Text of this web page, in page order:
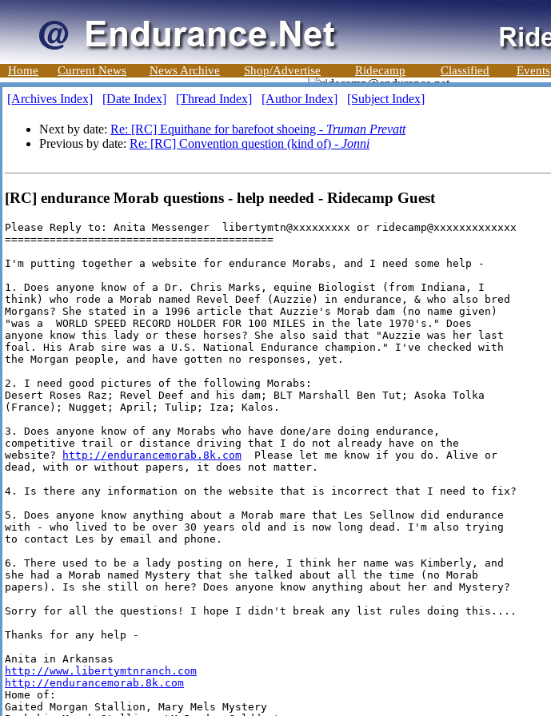
Home Current News News Archive Shop/Advertise Ridecamp Classified Events
[Archives Index] [Date Index] [Thread Index] [Author Index] [Subject Index]
Next by date: Re: [RC] Equithane for barefoot shoeing - Truman Prevatt
Previous by date: Re: [RC] Convention question (kind of) - Jonni
[RC] endurance Morab questions - help needed - Ridecamp Guest
Please Reply to: Anita Messenger  libertymtn@xxxxxxxxx or ridecamp@xxxxxxxxxxxxx
==========================================
I'm putting together a website for endurance Morabs, and I need some help -
1. Does anyone know of a Dr. Chris Marks, equine Biologist (from Indiana, I
think) who rode a Morab named Revel Deef (Auzzie) in endurance, & who also bred
Morgans? She stated in a 1996 article that Auzzie's Morab dam (no name given)
"was a  WORLD SPEED RECORD HOLDER FOR 100 MILES in the late 1970's." Does
anyone know this lady or these horses? She also said that "Auzzie was her last
foal. His Arab sire was a U.S. National Endurance champion." I've checked with
the Morgan people, and have gotten no responses, yet.
2. I need good pictures of the following Morabs:
Desert Roses Raz; Revel Deef and his dam; BLT Marshall Ben Tut; Asoka Tolka
(France); Nugget; April; Tulip; Iza; Kalos.
3. Does anyone know of any Morabs who have done/are doing endurance,
competitive trail or distance driving that I do not already have on the
website?
http://endurancemorab.8k.com
  Please let me know if you do. Alive or
dead, with or without papers, it does not matter.
4. Is there any information on the website that is incorrect that I need to fix?
5. Does anyone know anything about a Morab mare that Les Sellnow did endurance
with - who lived to be over 30 years old and is now long dead. I'm also trying
to contact Les by email and phone.
6. There used to be a lady posting on here, I think her name was Kimberly, and
she had a Morab named Mystery that she talked about all the time (no Morab
papers). Is she still on here? Does anyone know anything about her and Mystery?
Sorry for all the questions! I hope I didn't break any list rules doing this....
Thanks for any help -
http://www.libertymtnranch.com
http://endurancemorab.8k.com
Home of:
Gaited Morgan Stallion, Mary Mels Mystery